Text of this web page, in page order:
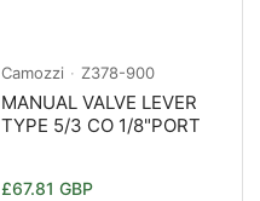
Camozzi Z378-900
MANUAL VALVE LEVER
TYPE 5/3 CO 1/8"PORT
Normaler
£67.81 GBP